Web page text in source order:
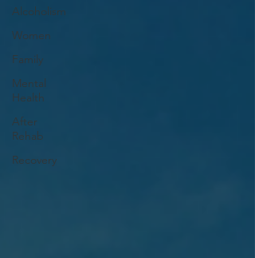
Alcoholism
Women
Family
Mental
Health
After
Rehab
Recovery